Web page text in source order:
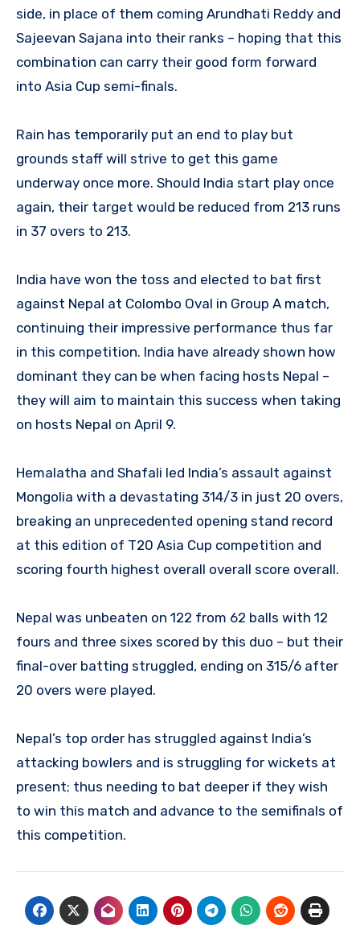
side, in place of them coming Arundhati Reddy and
Sajeevan Sajana into their ranks – hoping that this
combination can carry their good form forward
into Asia Cup semi-finals.
Rain has temporarily put an end to play but
grounds staff will strive to get this game
underway once more. Should India start play once
again, their target would be reduced from 213 runs
in 37 overs to 213.
India have won the toss and elected to bat first
against Nepal at Colombo Oval in Group A match,
continuing their impressive performance thus far
in this competition. India have already shown how
dominant they can be when facing hosts Nepal –
they will aim to maintain this success when taking
on hosts Nepal on April 9.
Hemalatha and Shafali led India’s assault against
Mongolia with a devastating 314/3 in just 20 overs,
breaking an unprecedented opening stand record
at this edition of T20 Asia Cup competition and
scoring fourth highest overall overall score overall.
Nepal was unbeaten on 122 from 62 balls with 12
fours and three sixes scored by this duo – but their
final-over batting struggled, ending on 315/6 after
20 overs were played.
Nepal’s top order has struggled against India’s
attacking bowlers and is struggling for wickets at
present; thus needing to bat deeper if they wish
to win this match and advance to the semifinals of
this competition.